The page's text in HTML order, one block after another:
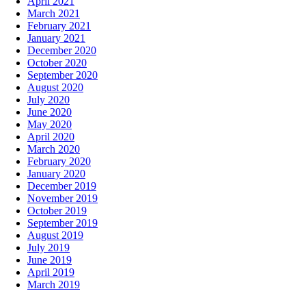
March 2021
February 2021
January 2021
December 2020
October 2020
September 2020
August 2020
July 2020
June 2020
May 2020
April 2020
March 2020
February 2020
January 2020
December 2019
November 2019
October 2019
September 2019
August 2019
July 2019
June 2019
April 2019
March 2019